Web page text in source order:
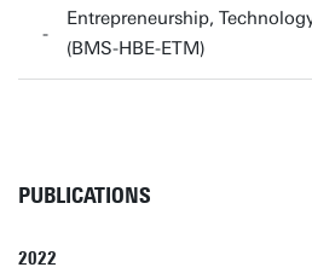
Entrepreneurship,
(BMS-HBE-ETM)
PUBLICATIONS
2022